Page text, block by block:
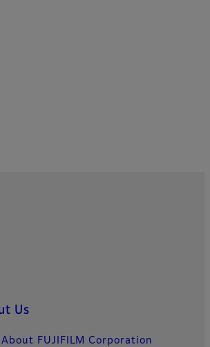
Us
About FUJIFILM Corporation